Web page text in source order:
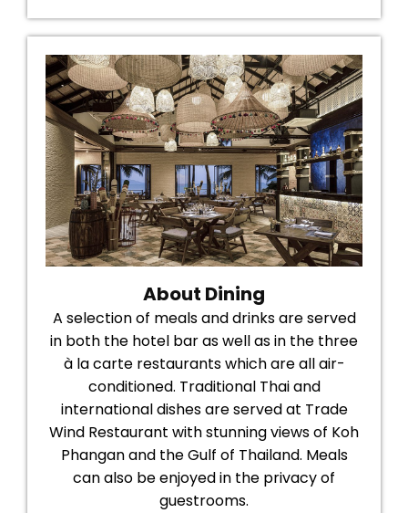
About Dining
A selection of meals and drinks are served
in both the hotel bar as well as in the three
à la carte restaurants which are all air-
conditioned. Traditional Thai and
international dishes are served at Trade
Wind Restaurant with stunning views of Koh
Phangan and the Gulf of Thailand. Meals
can also be enjoyed in the privacy of
guestrooms.